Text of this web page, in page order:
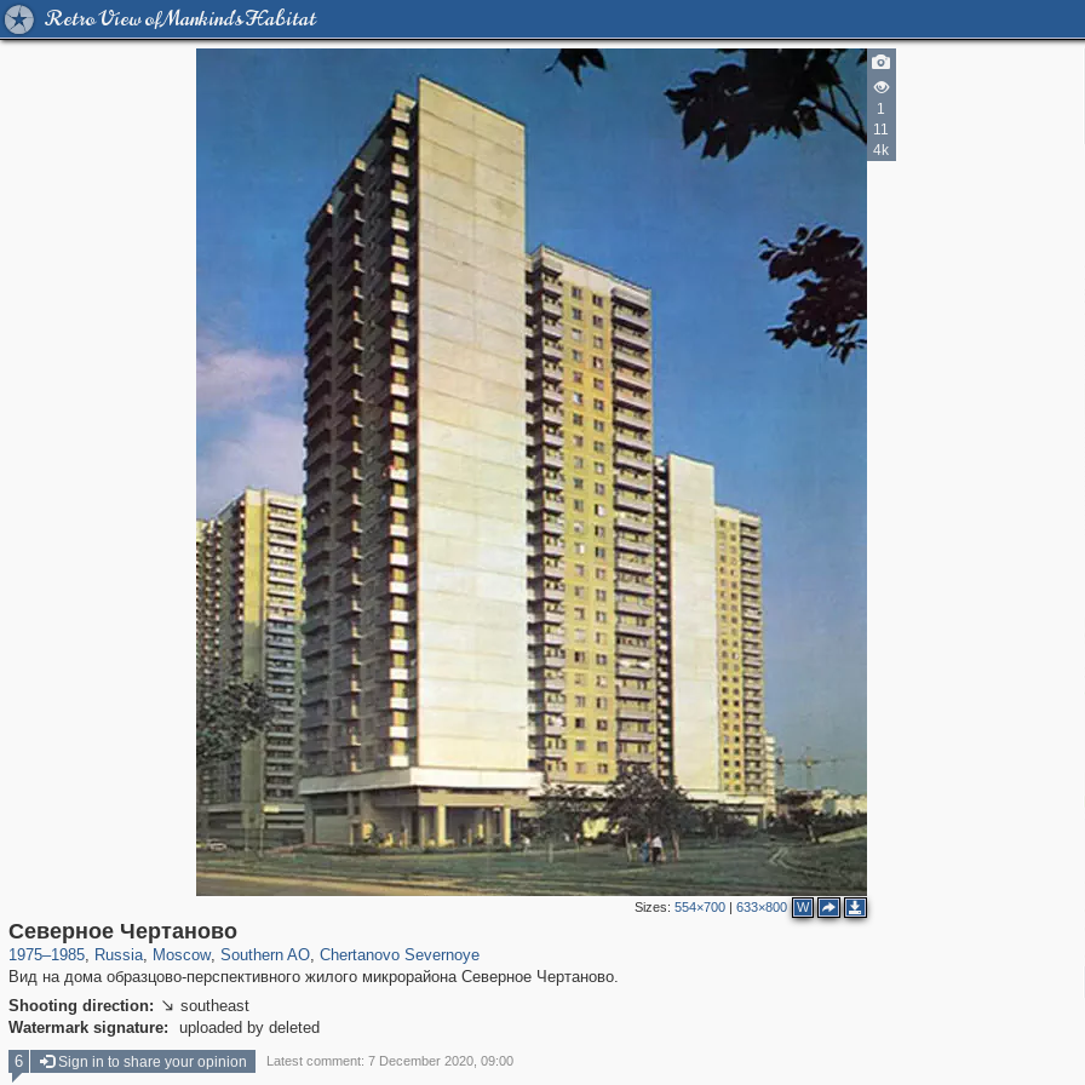
Retro View of Mankind's Habitat
1
11
4k
Sizes: 554×700| 633×800 W
Северное Чертаново
1975–1985, Russia
1,407,361 29,248
, Moscow
319,882 8,286
, Southern AO
21,648
, Chertanovo Severnoye
Вид на дома образцово-перспективного жилого микрорайона Северное Чертаново.
Shooting direction:  southeast
Watermark signature:
uploaded by deleted
6 Sign in to share your opinion Latest comment: 7 December 2020, 09:00